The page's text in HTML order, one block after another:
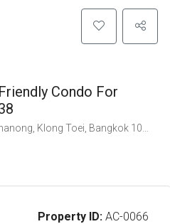
Condo For
Klong Toei, Bangkok 10110
Property ID: AC-0066